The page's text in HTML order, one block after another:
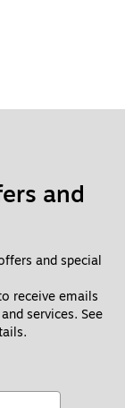
and
and special
receive emails
services. See